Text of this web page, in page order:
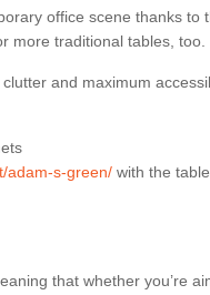
office scene thanks to
more traditional tables, too.
and maximum
adam-s-green/ with the
that whether you’re